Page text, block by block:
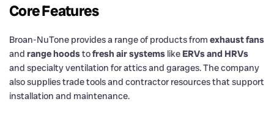
Core Features
Broan-NuTone provides a range of products from exhaust fans
and range hoodstofresh air systems like ERVs and HRVs
and specialty ventilation for attics and garages. The company
also supplies trade tools and contractor resources that support
installation and maintenance.